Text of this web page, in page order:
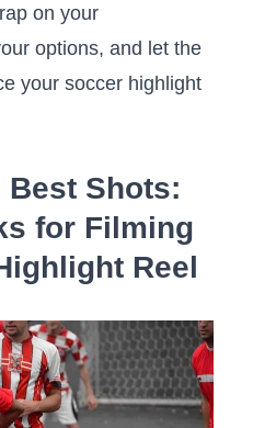
on your
options, and‌ let ⁣the
your soccer ⁤highlight
Best Shots:
for Filming
Reel